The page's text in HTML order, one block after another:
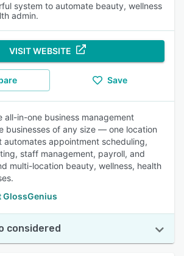
system to automate beauty, wellness
admin.
VISIT WEBSITE
Save
all-in-one business management
businesses of any size — one location
automates appointment scheduling,
staff management, payroll, and
multi-location beauty, wellness, health
GlossGenius
considered